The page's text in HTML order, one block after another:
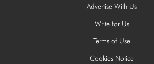
Advertise With Us
Write for Us
Terms of Use
Cookies Notice